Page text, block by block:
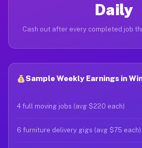
Daily
Cash out after every completed job
Sample Weekly Earnings in
4 full moving jobs (avg $220 each)
6 furniture delivery gigs (avg $75 each)